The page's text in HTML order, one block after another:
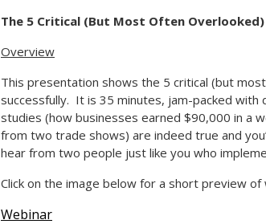
The 5 Critical (But Most Often
Overview
This presentation shows the 5 critical (but
successfully. It is 35 minutes, jam-packed with
studies (how businesses earned $90,000 in a
from two trade shows) are indeed true and
hear from two people just like you who
Click on the image below for a short preview
Webinar